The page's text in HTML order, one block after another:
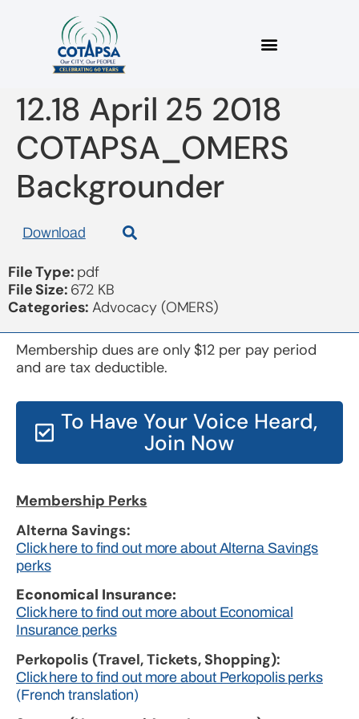
2018 04 25 Bulletin
12.18 April 25 2018
COTAPSA_OMERS
Backgrounder
Download
File Type: pdf
File Size: 672 KB
Categories:Advocacy (OMERS)
Membership Perks
Alterna Savings:
Click here to find out more about Alterna Savings
perks
Economical Insurance:
Click here to find out more about Economical
Insurance perks
Perkopolis (Travel, Tickets, Shopping):
Click here to find out more about Perkopolis perks
(French translation)
Membership dues are only $12 per pay period
and are tax deductible.
To Have Your Voice Heard,
Join Now